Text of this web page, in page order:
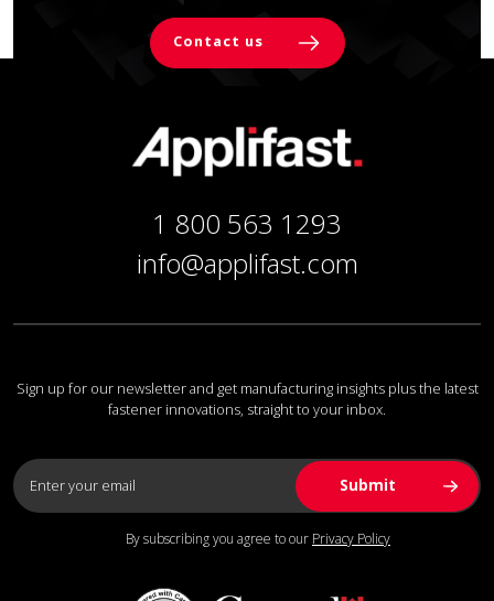
Contact us
1 800 563 1293
info@applifast.com
Sign up for our newsletter and get manufacturing insights plus the latest
fastener innovations, straight to your inbox.
By subscribing you agree to our Privacy Policy